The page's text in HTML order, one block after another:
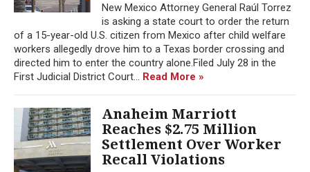
New Mexico Attorney General Raúl Torrez
is asking a state court to order the return
of a 15-year-old U.S. citizen from Mexico after child welfare
workers allegedly drove him to a Texas border crossing and
directed him to enter the country alone.Filed July 28 in the
First Judicial District Court... Read More »
Anaheim Marriott
Reaches $2.75 Million
Settlement Over Worker
Recall Violations